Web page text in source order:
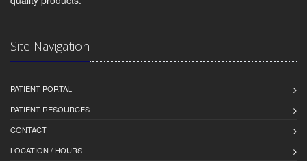
Site Navigation
PATIENT PORTAL
PATIENT RESOURCES
CONTACT
LOCATION / HOURS